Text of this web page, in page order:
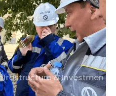
& Investmen